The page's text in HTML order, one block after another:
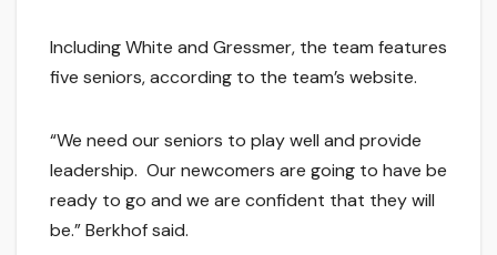
Including White and Gressmer, the team features
five seniors, according to the team’s website.
“We need our seniors to play well and provide
leadership. Our newcomers are going to have be
ready to go and we are confident that they will
be.” Berkhof said.